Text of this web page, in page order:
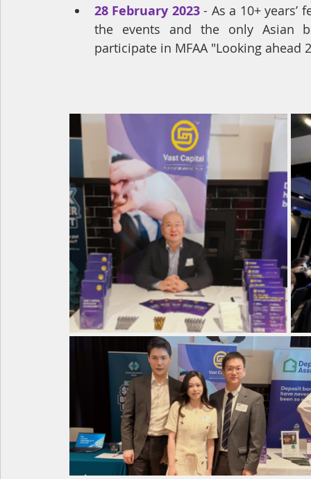
28 February 2023 - As a 10+ years’
the events and the only Asian
participate in MFAA "Looking ahead